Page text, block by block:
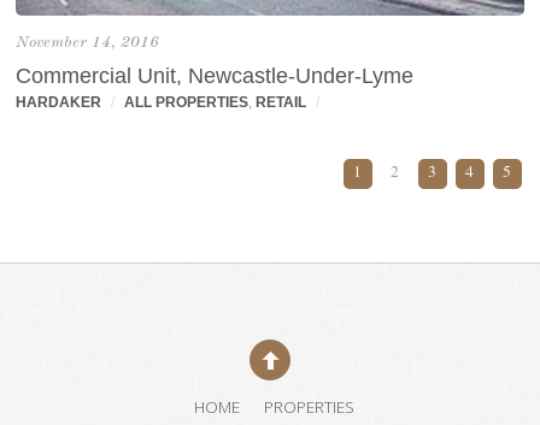
November 14, 2016
Commercial Unit, Newcastle-Under-Lyme
HARDAKER / ALL PROPERTIES RETAIL /
1 2 3 4 5
HOME PROPERTIES